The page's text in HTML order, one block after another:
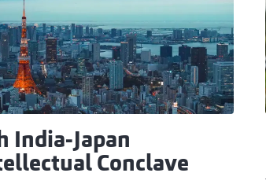
India-Japan
Conclave